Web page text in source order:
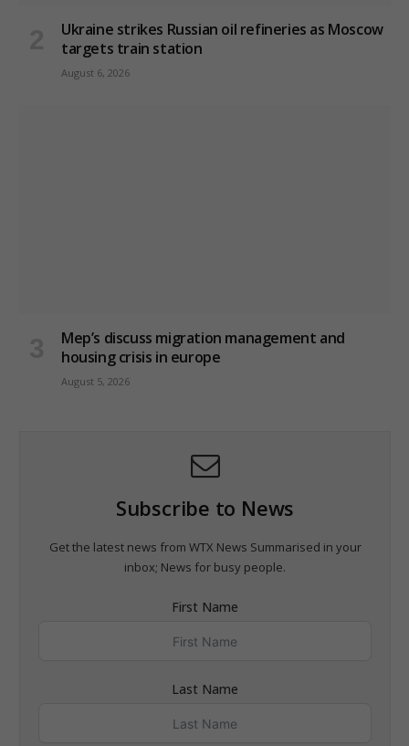
Ukraine strikes Russian oil refineries as Moscow
targets train station
August 6, 2026
Mep’s discuss migration management and
housing crisis in europe
August 5, 2026
Subscribe to News
Get the latest news from WTX News Summarised in your
inbox; News for busy people.
First Name
Last Name